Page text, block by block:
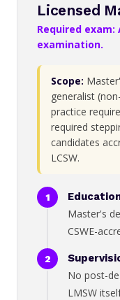
Licensed
Required exam:
examination.
Scope:
generalist
practice
required
candidates
LCSW.
Master's
CSWE-
No post-
LMSW